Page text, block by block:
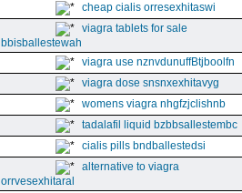
cheap cialis orresexhitaswi
viagra tablets for sale
bbisballestewah
viagra use nznvdunuffBtjboolfn
viagra dose snsnxexhitavyg
womens viagra nhgfzjclishnb
tadalafil liquid bzbbsallestembc
cialis pills bndballestedsi
alternative to viagra
orrvesexhitaral